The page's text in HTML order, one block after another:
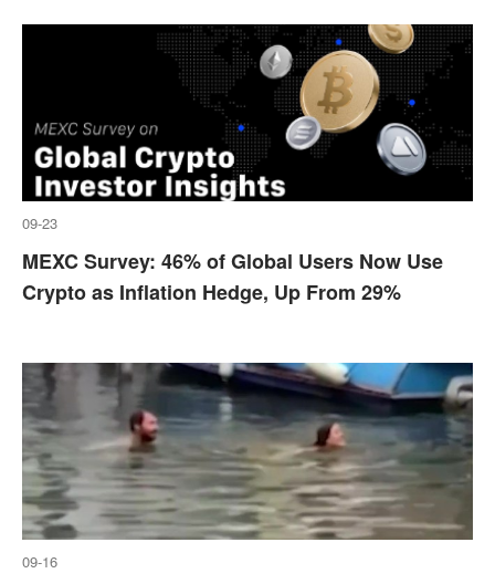
09-23
MEXC Survey: 46% of Global Users Now Use
Crypto as Inflation Hedge, Up From 29%
09-16